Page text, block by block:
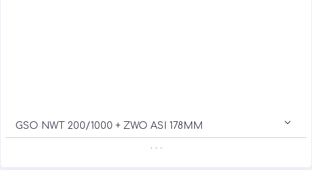
GSO NWT 200/1000 + ZWO ASI 178MM